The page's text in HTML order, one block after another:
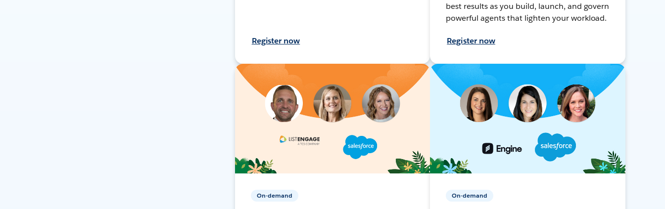
Register now
best results as you build, launch, and govern
powerful agents that lighten your workload.
Register now
On-demand On-demand